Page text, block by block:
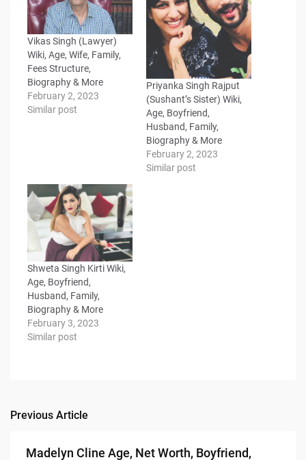
Vikas Singh (Lawyer)
Wiki, Age, Wife, Family,
Fees Structure,
Biography & More
February 2, 2023
Similar post
Priyanka Singh Rajput
(Sushant’s Sister) Wiki,
Age, Boyfriend,
Husband, Family,
Biography & More
February 2, 2023
Similar post
Shweta Singh Kirti Wiki,
Age, Boyfriend,
Husband, Family,
Biography & More
February 3, 2023
Similar post
Post
navigation
Previous Article
Madelyn Cline Age, Net Worth, Boyfriend,